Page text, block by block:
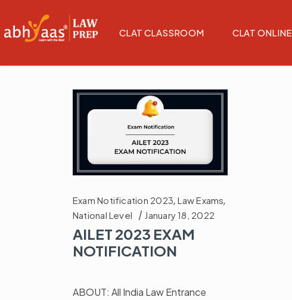
CLAT CLASSROOM CLAT ONLINE
Exam Notification 2023,Law Exams,
National Level January 18, 2022
AILET 2023 EXAM
NOTIFICATION
ABOUT: All India Law Entrance